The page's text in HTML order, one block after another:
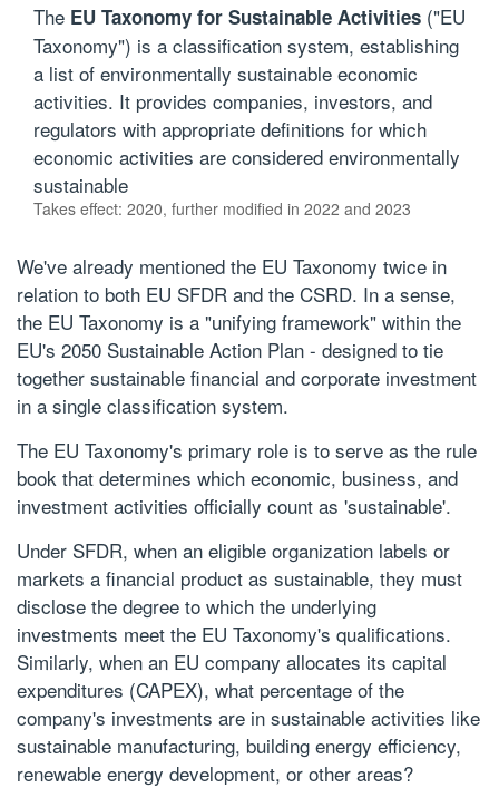
The EU Taxonomy for Sustainable Activities ("EU
Taxonomy") is a classification system, establishing
a list of environmentally sustainable economic
activities. It provides companies, investors, and
regulators with appropriate definitions for which
economic activities are considered environmentally
sustainable
Takes effect: 2020, further modified in 2022 and 2023
We've already mentioned the EU Taxonomy twice in
relation to both EU SFDR and the CSRD. In a sense,
the EU Taxonomy is a "unifying framework" within the
EU's 2050 Sustainable Action Plan - designed to tie
together sustainable financial and corporate investment
in a single classification system.
The EU Taxonomy's primary role is to serve as the rule
book that determines which economic, business, and
investment activities officially count as 'sustainable'.
Under SFDR, when an eligible organization labels or
markets a financial product as sustainable, they must
disclose the degree to which the underlying
investments meet the EU Taxonomy's qualifications.
Similarly, when an EU company allocates its capital
expenditures (CAPEX), what percentage of the
company's investments are in sustainable activities like
sustainable manufacturing, building energy efficiency,
renewable energy development, or other areas?